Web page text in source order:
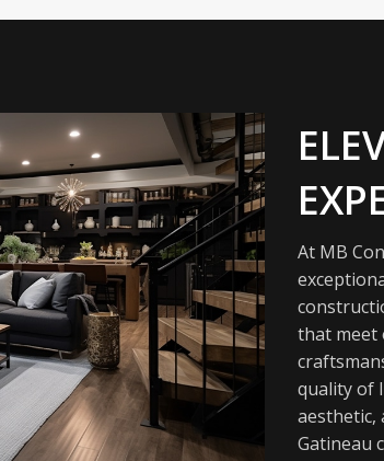
At MB
that meet
quality of
aesthetic,
Gatineau